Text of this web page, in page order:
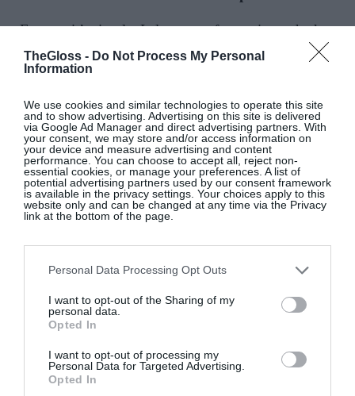
TheGloss - Do Not Process My Personal
Information
We use cookies and similar technologies to operate this site
and to show advertising. Advertising on this site is delivered
via Google Ad Manager and direct advertising partners. With
your consent, we may store and/or access information on
your device and measure advertising and content
performance. You can choose to accept all, reject non-
essential cookies, or manage your preferences. A list of
potential advertising partners used by our consent framework
is available in the privacy settings. Your choices apply to this
website only and can be changed at any time via the Privacy
link at the bottom of the page.
Personal Data Processing Opt Outs
I want to opt-out of the Sharing of my
personal data.
Opted In
I want to opt-out of processing my
Personal Data for Targeted Advertising.
Opted In
For me, it’s simple: I always go for a mismatched
look. That’s exactly what we wanted to highlight
with our latest suiting collection with Octobre.
paired with a beautiful pair of off-white trousers, for
example. It looks elegant without feeling too formal
– and the best part is you can create so many
different combinations from just a few pieces.
Do you have a style mantra? If so please share
My mantra is simple: enjoy it. Don’t get trapped by
most stylish people I’ve ever met were the ones
who had completely freed themselves from any
fashion rules. They wore what felt right for them –
and that made all the difference.